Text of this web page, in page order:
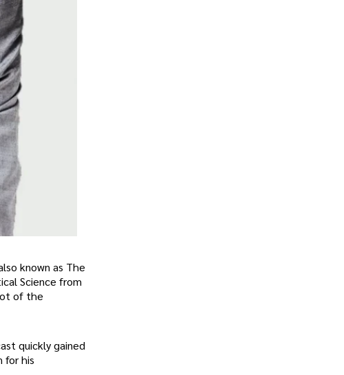
known as The
Science from
of the
quickly gained
for his